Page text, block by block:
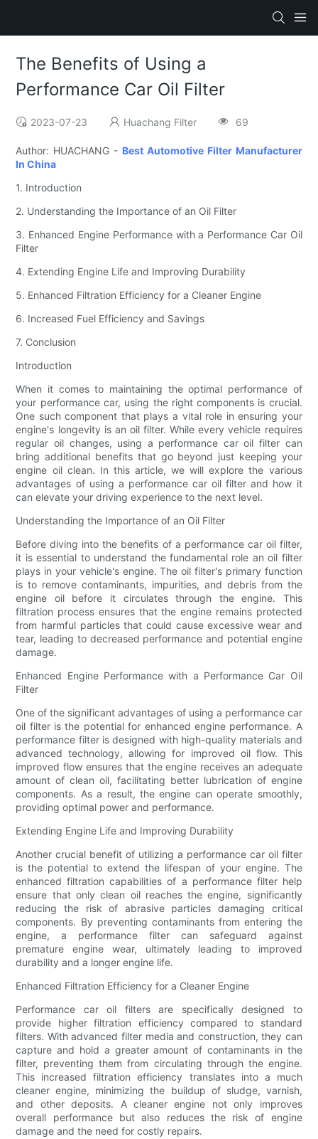
The Benefits of Using a
Performance Car Oil Filter
2023-07-23 Huachang Filter 69
Author: HUACHANG - Best Automotive Filter Manufacturer
In China
1. Introduction
2. Understanding the Importance of an Oil Filter
3. Enhanced Engine Performance with a Performance Car Oil
Filter
4. Extending Engine Life and Improving Durability
5. Enhanced Filtration Efficiency for a Cleaner Engine
6. Increased Fuel Efficiency and Savings
7. Conclusion
Introduction
When it comes to maintaining the optimal performance of
your performance car, using the right components is crucial.
One such component that plays a vital role in ensuring your
engine's longevity is an oil filter. While every vehicle requires
regular oil changes, using a performance car oil filter can
bring additional benefits that go beyond just keeping your
engine oil clean. In this article, we will explore the various
advantages of using a performance car oil filter and how it
can elevate your driving experience to the next level.
Understanding the Importance of an Oil Filter
Before diving into the benefits of a performance car oil filter,
it is essential to understand the fundamental role an oil filter
plays in your vehicle's engine. The oil filter's primary function
is to remove contaminants, impurities, and debris from the
engine oil before it circulates through the engine. This
filtration process ensures that the engine remains protected
from harmful particles that could cause excessive wear and
tear, leading to decreased performance and potential engine
damage.
Enhanced Engine Performance with a Performance Car Oil
Filter
One of the significant advantages of using a performance car
oil filter is the potential for enhanced engine performance. A
performance filter is designed with high-quality materials and
advanced technology, allowing for improved oil flow. This
improved flow ensures that the engine receives an adequate
amount of clean oil, facilitating better lubrication of engine
components. As a result, the engine can operate smoothly,
providing optimal power and performance.
Extending Engine Life and Improving Durability
Another crucial benefit of utilizing a performance car oil filter
is the potential to extend the lifespan of your engine. The
enhanced filtration capabilities of a performance filter help
ensure that only clean oil reaches the engine, significantly
reducing the risk of abrasive particles damaging critical
components. By preventing contaminants from entering the
engine, a performance filter can safeguard against
premature engine wear, ultimately leading to improved
durability and a longer engine life.
Enhanced Filtration Efficiency for a Cleaner Engine
Performance car oil filters are specifically designed to
provide higher filtration efficiency compared to standard
filters. With advanced filter media and construction, they can
capture and hold a greater amount of contaminants in the
filter, preventing them from circulating through the engine.
This increased filtration efficiency translates into a much
cleaner engine, minimizing the buildup of sludge, varnish,
and other deposits. A cleaner engine not only improves
overall performance but also reduces the risk of engine
damage and the need for costly repairs.